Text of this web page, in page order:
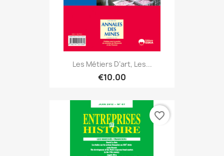
Les Métiers D’art, Les...
€10.00
favorite_border